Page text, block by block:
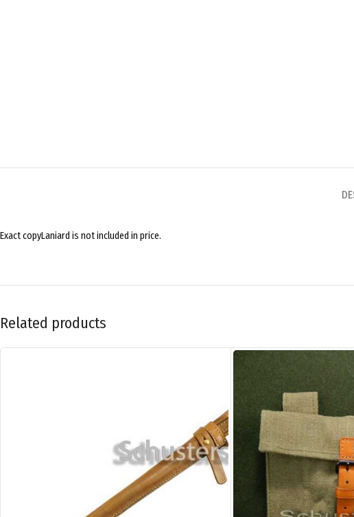
Exact copyLaniard is not included in price.
Related products